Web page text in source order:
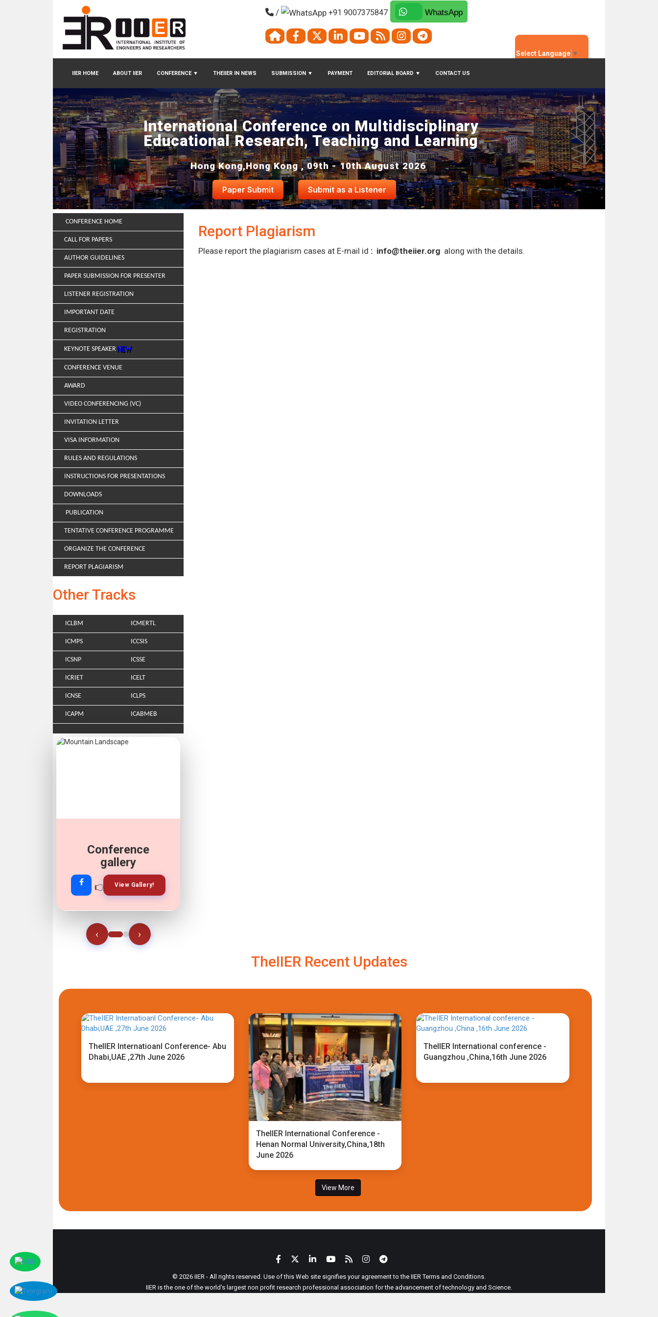
IIER HOME ABOUT IIER CONFERENCE ▼ THEIIER IN NEWS SUBMISSION ▼ PAYMENT EDITORIAL BOARD ▼ CONTACT US
/ +91 9007375847 WhatsApp
Select Language ▼
International Conference on Multidisciplinary
Educational Research, Teaching and Learning
Hong Kong,Hong Kong , 09th - 10th August 2026
Paper Submit Submit as a Listener
CONFERENCE HOME
CALL FOR PAPERS
AUTHOR GUIDELINES
PAPER SUBMISSION FOR PRESENTER
LISTENER REGISTRATION
IMPORTANT DATE
REGISTRATION
KEYNOTE SPEAKER
CONFERENCE VENUE
AWARD
VIDEO CONFERENCING (VC)
INVITATION LETTER
VISA INFORMATION
RULES AND REGULATIONS
INSTRUCTIONS FOR PRESENTATIONS
DOWNLOADS
PUBLICATION
TENTATIVE CONFERENCE PROGRAMME
ORGANIZE THE CONFERENCE
REPORT PLAGIARISM
Other Tracks
ICLBM ICMERTL
ICMPS ICCSIS
ICSNP ICSSE
ICRIET ICELT
ICNSE ICLPS
ICAPM ICABMEB
Conference
gallery
👉 View Gallery!
👉 Join Now!
‹ ›
Report Plagiarism
Please report the plagiarism cases at E-mail id : info@theiier.org along with the details.
TheIIER Recent Updates
TheIIER Internatioanl Conference- Abu
Dhabi,UAE ,27th June 2026
TheIIER International Conference -
Henan Normal University,China,18th
June 2026
TheIIER International conference -
Guangzhou ,China,16th June 2026
View More
© 2026 IIER - All rights reserved. Use of this Web site signifies your agreement to the IIER Terms and Conditions.
IIER is the one of the world's largest non profit research professional association for the advancement of technology and Science.